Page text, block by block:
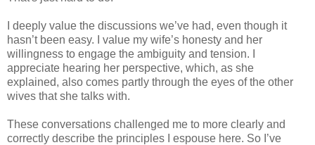
I deeply value the discussions we’ve had, even though it
hasn’t been easy. I value my wife’s honesty and her
willingness to engage the ambiguity and tension. I
appreciate hearing her perspective, which, as she
explained, also comes partly through the eyes of the other
wives that she talks with.
These conversations challenged me to more clearly and
correctly describe the principles I espouse here. So I’ve